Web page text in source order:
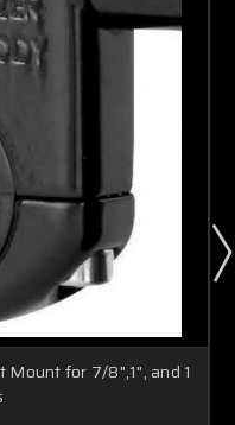
Mount for 7/8",1", and 1